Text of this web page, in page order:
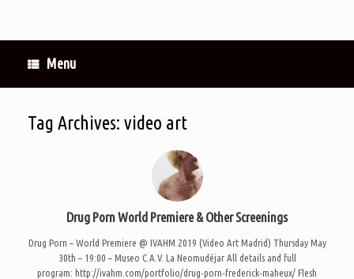
Menu
Tag Archives: video art
Drug Porn World Premiere & Other Screenings
Drug Porn – World Premiere @ IVAHM 2019 (Video Art Madrid) Thursday May
30th – 19:00 – Museo C.A.V. La Neomudéjar All details and full
program: http://ivahm.com/portfolio/drug-porn-frederick-maheux/ Flesh